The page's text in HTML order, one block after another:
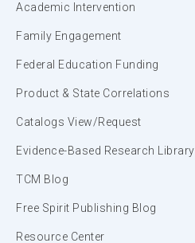
Academic Intervention
Family Engagement
Federal Education Funding
Product & State Correlations
Catalogs View/Request
Evidence-Based Research Library
TCM Blog
Free Spirit Publishing Blog
Resource Center